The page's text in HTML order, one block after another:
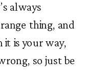
always
thing, and
is your way,
so just be